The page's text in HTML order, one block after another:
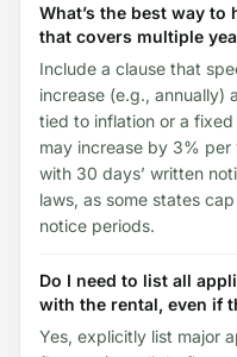
What’s the best way to
that covers multiple
Include a clause that
increase (e.g., annually)
tied to inflation or a fixed
may increase by 3%
with 30 days’ written
laws, as some states
notice periods.
Do I need to list all
with the rental, even if
Yes, explicitly list major